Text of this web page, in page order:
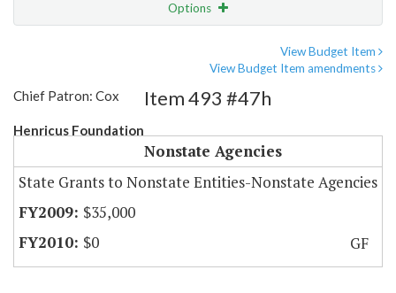
Options
View Budget Item
View Budget Item amendments
Chief Patron: Cox
Henricus Foundation
Item 493 #47h
Nonstate Agencies
State Grants to Nonstate Entities-Nonstate Agencies
$35,000
$0
GF